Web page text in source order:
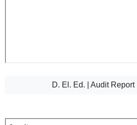
D. El. Ed. | Audit Report